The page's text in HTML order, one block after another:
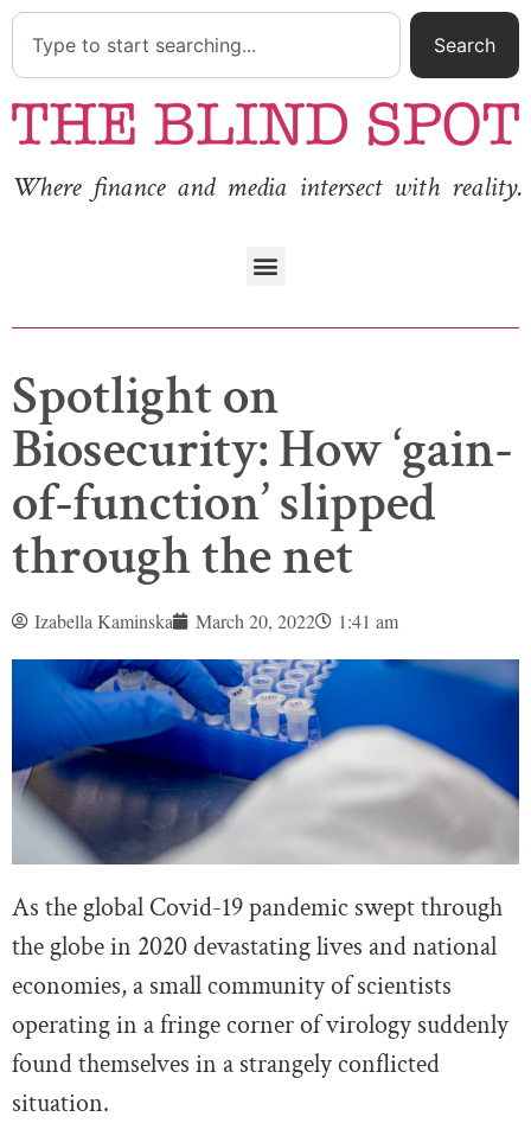
Search
Where finance and media intersect with reality.
Spotlight on
Biosecurity: How ‘gain-
of-function’ slipped
through the net
Izabella Kaminska March 20, 2022 1:41 am
As the global Covid-19 pandemic swept through
the globe in 2020 devastating lives and national
economies, a small community of scientists
operating in a fringe corner of virology suddenly
found themselves in a strangely conflicted
situation.